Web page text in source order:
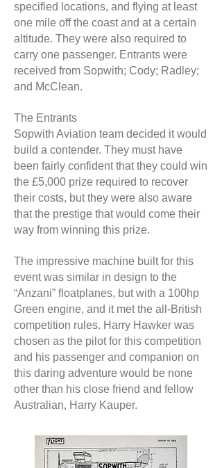
specified locations, and flying at least
one mile off the coast and at a certain
altitude. They were also required to
carry one passenger. Entrants were
received from Sopwith; Cody; Radley;
and McClean.
The Entrants
Sopwith Aviation team decided it would
build a contender. They must have
been fairly confident that they could win
the £5,000 prize required to recover
their costs, but they were also aware
that the prestige that would come their
way from winning this prize.
The impressive machine built for this
event was similar in design to the
“Anzani” floatplanes, but with a 100hp
Green engine, and it met the all-British
competition rules. Harry Hawker was
chosen as the pilot for this competition
and his passenger and companion on
this daring adventure would be none
other than his close friend and fellow
Australian, Harry Kauper.